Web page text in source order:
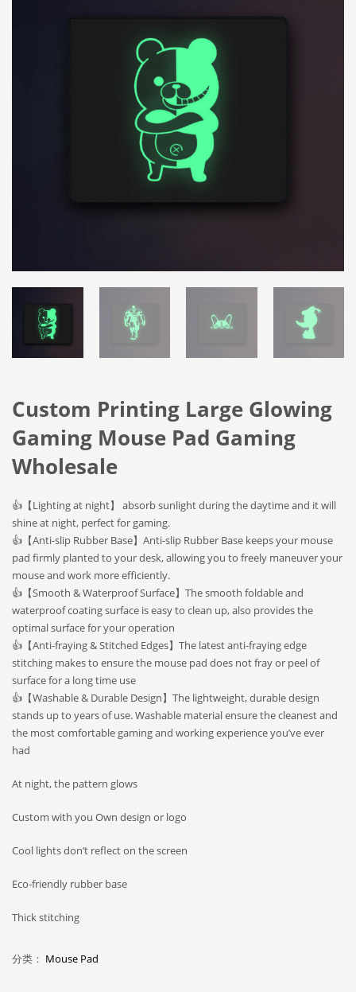
Custom Printing Large Glowing
Gaming Mouse Pad Gaming
Wholesale
👍【Lighting at night】 absorb sunlight during the daytime and it will
shine at night, perfect for gaming.
👍【Anti-slip Rubber Base】Anti-slip Rubber Base keeps your mouse
pad firmly planted to your desk, allowing you to freely maneuver your
mouse and work more efficiently.
👍【Smooth & Waterproof Surface】The smooth foldable and
waterproof coating surface is easy to clean up, also provides the
optimal surface for your operation
👍【Anti-fraying & Stitched Edges】The latest anti-fraying edge
stitching makes to ensure the mouse pad does not fray or peel of
surface for a long time use
👍【Washable & Durable Design】The lightweight, durable design
stands up to years of use. Washable material ensure the cleanest and
the most comfortable gaming and working experience you’ve ever
had
At night, the pattern glows
Custom with you Own design or logo
Cool lights don’t reflect on the screen
Eco-friendly rubber base
Thick stitching
分类： Mouse Pad